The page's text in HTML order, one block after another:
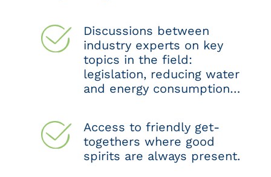
Discussions between
industry experts on key
topics in the field:
legislation, reducing water
and energy consumption…
Access to friendly get-
togethers where good
spirits are always present.